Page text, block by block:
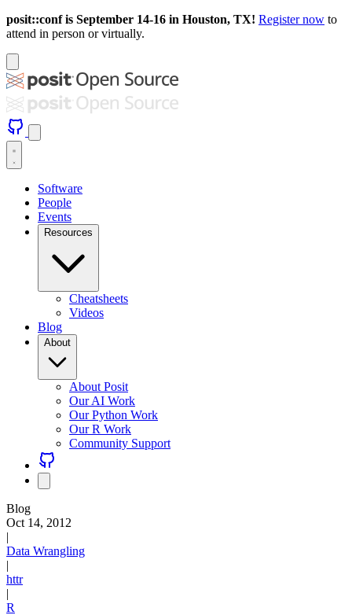
posit::conf is September 14-16 in Houston, TX! Register now to
attend in person or virtually.
Software
People
Events
Resources
Cheatsheets
Videos
Blog
About
About Posit
Our AI Work
Our Python Work
Our R Work
Community Support
Blog
Oct 14, 2012
|
Data Wrangling
|
httr
|
R